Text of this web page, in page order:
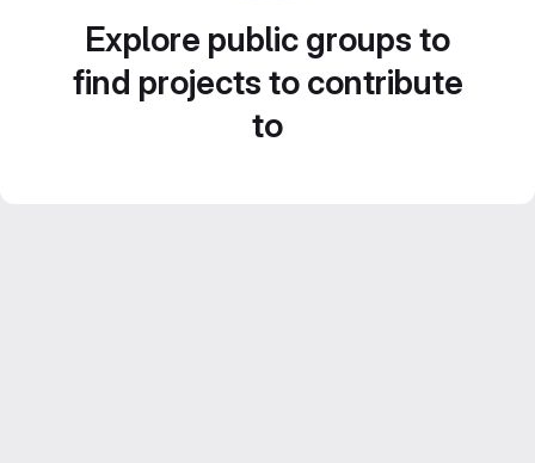
Explore public groups to
find projects to contribute
to